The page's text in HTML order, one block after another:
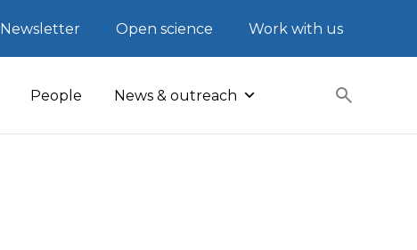
Newsletter Open science Work with us
People News & outreach